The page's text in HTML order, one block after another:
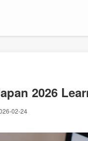
2026
02-24